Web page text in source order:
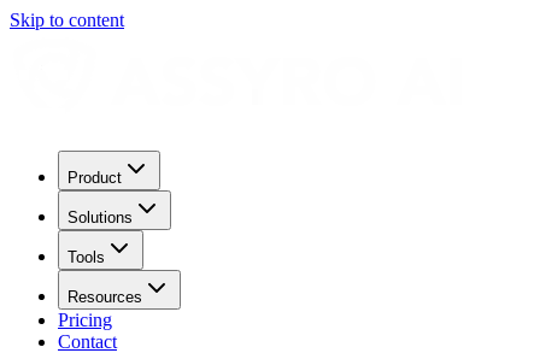
Skip to content
Product
Solutions
Tools
Resources
Pricing
Contact